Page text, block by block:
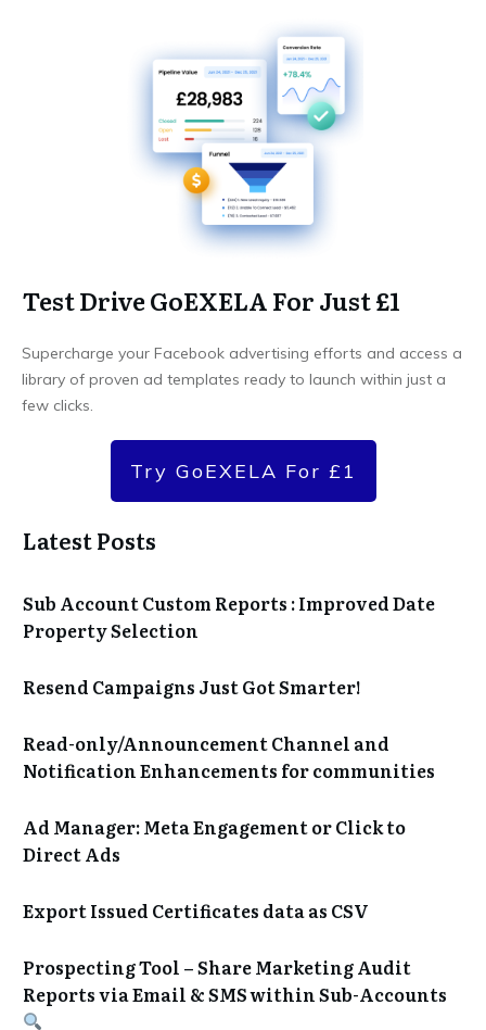
Test Drive GoEXELA For Just £1
Supercharge your Facebook advertising efforts and access a
library of proven ad templates ready to launch within just a
few clicks.
Try GoEXELA For £1
Latest Posts
Sub Account Custom Reports : Improved Date
Property Selection
Resend Campaigns Just Got Smarter!
Read-only/Announcement Channel and
Notification Enhancements for communities
Ad Manager: Meta Engagement or Click to
Direct Ads
Export Issued Certificates data as CSV
Prospecting Tool – Share Marketing Audit
Reports via Email & SMS within Sub-Accounts